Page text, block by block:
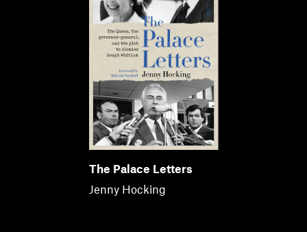
The Palace Letters
Jenny Hocking